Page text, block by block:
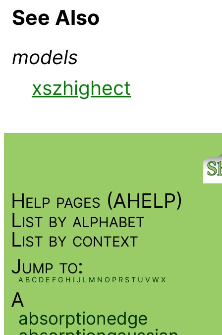
See Also
models
xszhighect
Help pages (AHELP)
List by alphabet
List by context
Jump to:
A B C D E F G H I J L M N O P R S T U V W X
A
absorptionedge